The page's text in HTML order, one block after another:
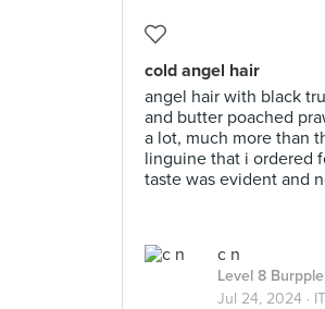
cold angel hair
angel hair with black
and butter poached
a lot, much more than
linguine that i ordered
taste was evident and
c n
Level 8
Jul 24, 2024 ·